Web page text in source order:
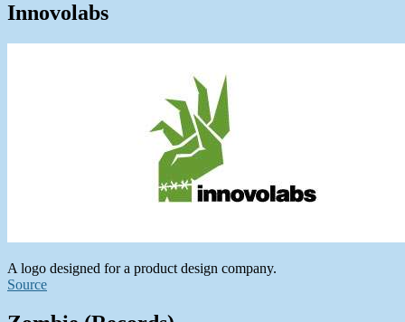
Innovolabs
A logo designed for a product design company.
Source